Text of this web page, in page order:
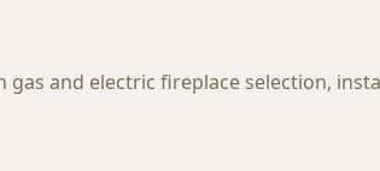
and electric fireplace selection,